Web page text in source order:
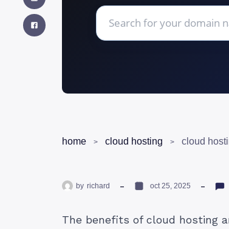
home cloud hosting
by richard oct 25, 2025
The benefits of cloud hosting